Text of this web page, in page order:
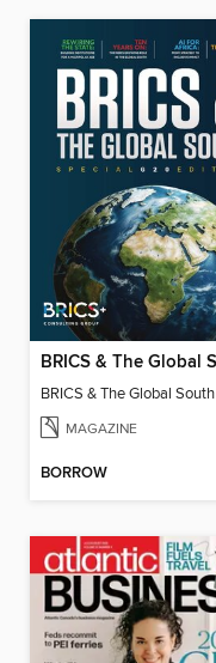
BRICS & The Global South
MAGAZINE
BORROW